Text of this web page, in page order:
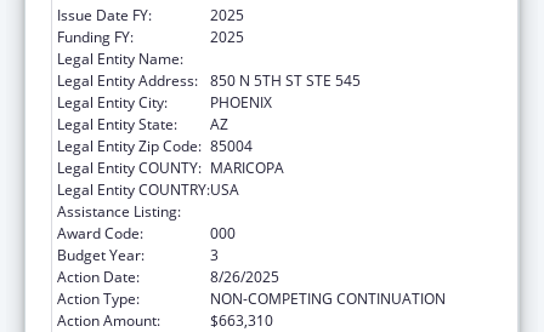
Issue Date FY:
2025
Funding FY:
2025
Legal Entity Name:
Legal Entity Address: 850 N 5TH ST STE 545
Legal Entity City:
PHOENIX
Legal Entity State:
AZ
Legal Entity Zip Code: 85004
Legal Entity COUNTY: MARICOPA
Legal Entity COUNTRY:USA
Assistance Listing:
Award Code:
000
Budget Year:
3
Action Date:
8/26/2025
Action Type:
NON-COMPETING CONTINUATION
Action Amount:
$663,310